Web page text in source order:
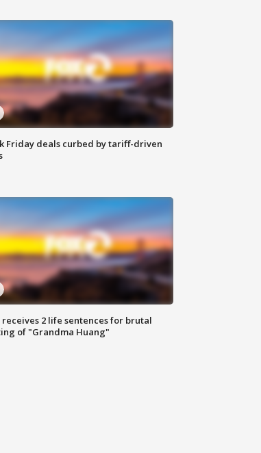
Friday deals curbed by tariff-driven
receives 2 life sentences for brutal
of "Grandma Huang"